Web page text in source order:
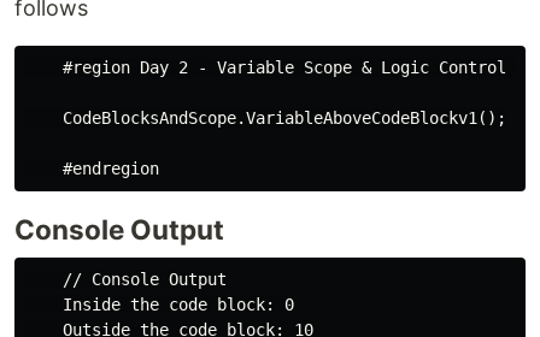
follows
#region Day 2 - Variable Scope & Logic Control
    CodeBlocksAndScope.VariableAboveCodeBlockv1();
Console Output
    // Console Output
    Inside the code block: 0